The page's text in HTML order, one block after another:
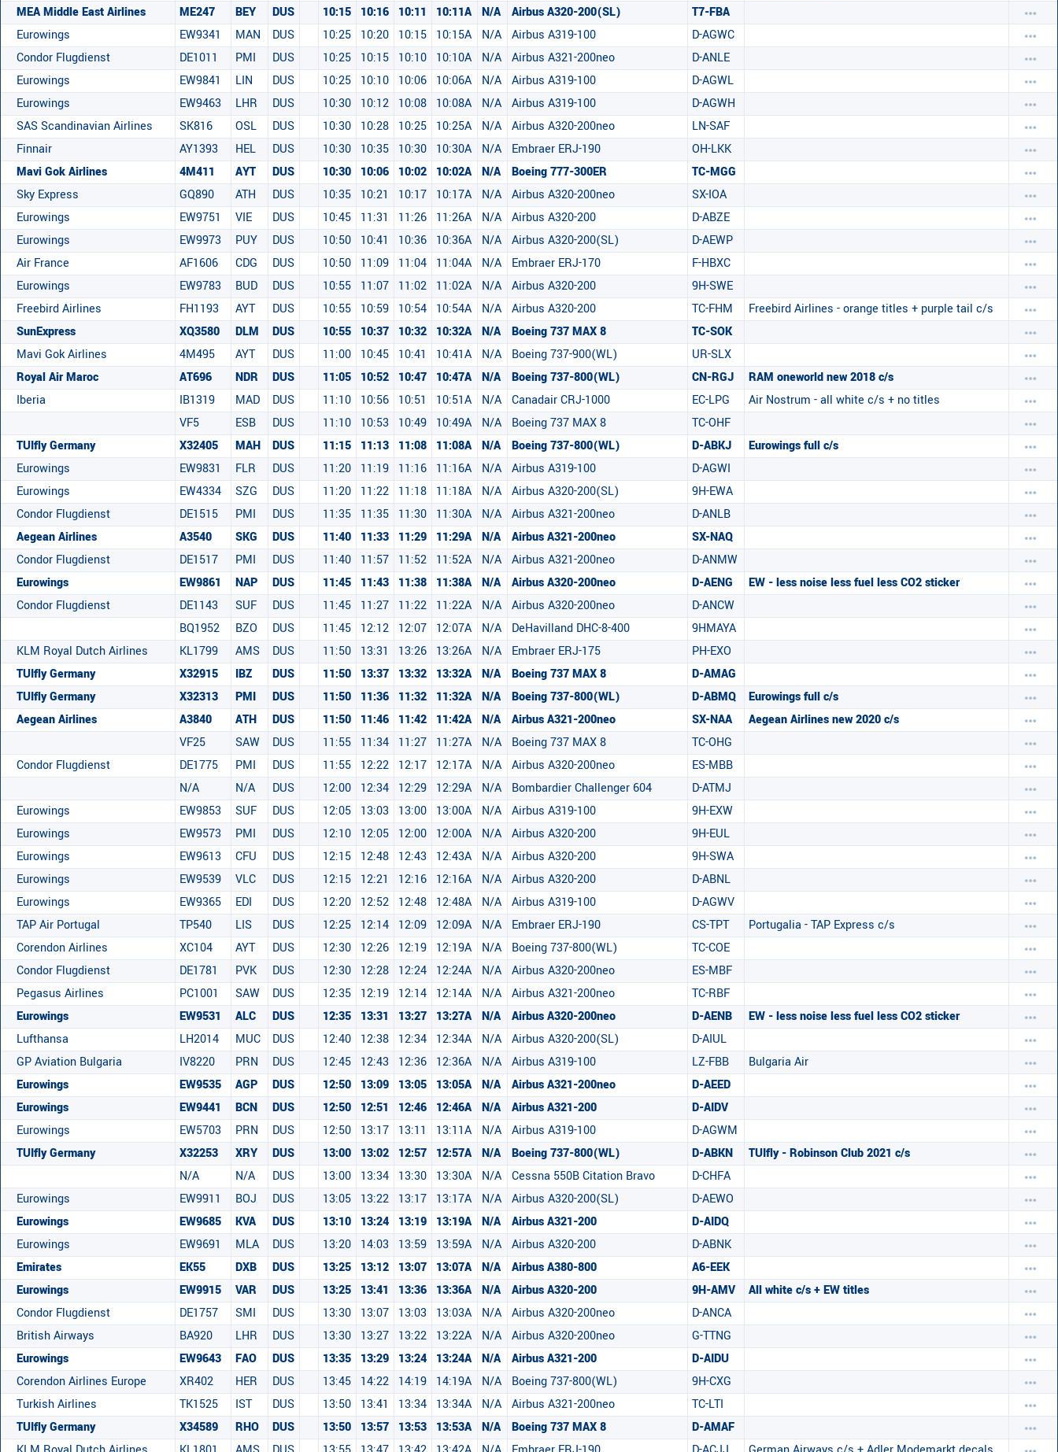
MEA Middle East Airlines
ME247 BEY DUS 10:15 10:16 10:11 10:11A N/A Airbus A320-200(SL)
T7-FBA
Eurowings
EW9341 MAN DUS 10:25 10:20 10:15 10:15A N/A Airbus A319-100
D-AGWC
Condor Flugdienst
DE1011 PMI DUS 10:25 10:15 10:10 10:10A N/A Airbus A321-200neo
D-ANLE
Eurowings
EW9841 LIN DUS 10:25 10:10 10:06 10:06A N/A Airbus A319-100
D-AGWL
Eurowings
EW9463 LHR DUS 10:30 10:12 10:08 10:08A N/A Airbus A319-100
D-AGWH
SAS Scandinavian Airlines
SK816 OSL DUS 10:30 10:28 10:25 10:25A N/A Airbus A320-200neo
LN-SAF
Finnair
AY1393 HEL DUS 10:30 10:35 10:30 10:30A N/A Embraer ERJ-190
OH-LKK
Mavi Gok Airlines
4M411 AYT DUS 10:30 10:06 10:02 10:02A N/A Boeing 777-300ER
TC-MGG
Sky Express
GQ890 ATH DUS 10:35 10:21 10:17 10:17A N/A Airbus A320-200neo
SX-IOA
Eurowings
EW9751 VIE DUS 10:45 11:31 11:26 11:26A N/A Airbus A320-200
D-ABZE
Eurowings
EW9973 PUY DUS 10:50 10:41 10:36 10:36A N/A Airbus A320-200(SL)
D-AEWP
Air France
AF1606 CDG DUS 10:50 11:09 11:04 11:04A N/A Embraer ERJ-170
F-HBXC
Eurowings
EW9783 BUD DUS 10:55 11:07 11:02 11:02A N/A Airbus A320-200
9H-SWE
Freebird Airlines
FH1193 AYT DUS 10:55 10:59 10:54 10:54A N/A Airbus A320-200 TC-FHM
Freebird Airlines - orange titles + purple tail c/s
SunExpress
XQ3580 DLM DUS 10:55 10:37 10:32 10:32A N/A Boeing 737 MAX 8
TC-SOK
Mavi Gok Airlines
4M495 AYT DUS 11:00 10:45 10:41 10:41A N/A Boeing 737-900(WL)
UR-SLX
Royal Air Maroc
AT696 NDR DUS 11:05 10:52 10:47 10:47A N/A Boeing 737-800(WL) CN-RGJ
RAM oneworld new 2018 c/s
Iberia
IB1319 MAD DUS 11:10 10:56 10:51 10:51A N/A Canadair CRJ-1000 EC-LPG
Air Nostrum - all white c/s + no titles
VF5
ESB DUS 11:10 10:53 10:49 10:49A N/A Boeing 737 MAX 8
TC-OHF
TUIfly Germany
X32405 MAH DUS 11:15 11:13 11:08 11:08A N/A Boeing 737-800(WL) D-ABKJ
Eurowings full c/s
Eurowings
EW9831 FLR DUS 11:20 11:19 11:16 11:16A N/A Airbus A319-100
D-AGWI
Eurowings
EW4334 SZG DUS 11:20 11:22 11:18 11:18A N/A Airbus A320-200(SL)
9H-EWA
Condor Flugdienst
DE1515 PMI DUS 11:35 11:35 11:30 11:30A N/A Airbus A321-200neo
D-ANLB
Aegean Airlines
A3540 SKG DUS 11:40 11:33 11:29 11:29A N/A Airbus A321-200neo
SX-NAQ
Condor Flugdienst
DE1517 PMI DUS 11:40 11:57 11:52 11:52A N/A Airbus A321-200neo
D-ANMW
Eurowings
EW9861 NAP DUS 11:45 11:43 11:38 11:38A N/A Airbus A320-200neo D-AENG
EW - less noise less fuel less CO2 sticker
Condor Flugdienst
DE1143 SUF DUS 11:45 11:27 11:22 11:22A N/A Airbus A320-200neo
D-ANCW
BQ1952
BZO DUS 11:45 12:12 12:07 12:07A N/A DeHavilland DHC-8-400
9HMAYA
KLM Royal Dutch Airlines
KL1799 AMS DUS 11:50 13:31 13:26 13:26A N/A Embraer ERJ-175
PH-EXO
TUIfly Germany
X32915 IBZ DUS 11:50 13:37 13:32 13:32A N/A Boeing 737 MAX 8
D-AMAG
TUIfly Germany
X32313 PMI DUS 11:50 11:36 11:32 11:32A N/A Boeing 737-800(WL) D-ABMQ
Eurowings full c/s
Aegean Airlines
A3840 ATH DUS 11:50 11:46 11:42 11:42A N/A Airbus A321-200neo SX-NAA
Aegean Airlines new 2020 c/s
VF25
SAW DUS 11:55 11:34 11:27 11:27A N/A Boeing 737 MAX 8
TC-OHG
Condor Flugdienst
DE1775 PMI DUS 11:55 12:22 12:17 12:17A N/A Airbus A320-200neo
ES-MBB
N/A
N/A DUS 12:00 12:34 12:29 12:29A N/A Bombardier Challenger 604
D-ATMJ
Eurowings
EW9853 SUF DUS 12:05 13:03 13:00 13:00A N/A Airbus A319-100
9H-EXW
Eurowings
EW9573 PMI DUS 12:10 12:05 12:00 12:00A N/A Airbus A320-200
9H-EUL
Eurowings
EW9613 CFU DUS 12:15 12:48 12:43 12:43A N/A Airbus A320-200
9H-SWA
Eurowings
EW9539 VLC DUS 12:15 12:21 12:16 12:16A N/A Airbus A320-200
D-ABNL
Eurowings
EW9365 EDI DUS 12:20 12:52 12:48 12:48A N/A Airbus A319-100
D-AGWV
TAP Air Portugal
TP540 LIS DUS 12:25 12:14 12:09 12:09A N/A Embraer ERJ-190 CS-TPT
Portugalia - TAP Express c/s
Corendon Airlines
XC104 AYT DUS 12:30 12:26 12:19 12:19A N/A Boeing 737-800(WL)
TC-COE
Condor Flugdienst
DE1781 PVK DUS 12:30 12:28 12:24 12:24A N/A Airbus A320-200neo
ES-MBF
Pegasus Airlines
PC1001 SAW DUS 12:35 12:19 12:14 12:14A N/A Airbus A321-200neo
TC-RBF
Eurowings
EW9531 ALC DUS 12:35 13:31 13:27 13:27A N/A Airbus A320-200neo D-AENB
EW - less noise less fuel less CO2 sticker
Lufthansa
LH2014 MUC DUS 12:40 12:38 12:34 12:34A N/A Airbus A320-200(SL)
D-AIUL
GP Aviation Bulgaria
IV8220 PRN DUS 12:45 12:43 12:36 12:36A N/A Airbus A319-100 LZ-FBB
Bulgaria Air
Eurowings
EW9535 AGP DUS 12:50 13:09 13:05 13:05A N/A Airbus A321-200neo
D-AEED
Eurowings
EW9441 BCN DUS 12:50 12:51 12:46 12:46A N/A Airbus A321-200
D-AIDV
Eurowings
EW5703 PRN DUS 12:50 13:17 13:11 13:11A N/A Airbus A319-100
D-AGWM
TUIfly Germany
X32253 XRY DUS 13:00 13:02 12:57 12:57A N/A Boeing 737-800(WL) D-ABKN
TUIfly - Robinson Club 2021 c/s
N/A
N/A DUS 13:00 13:34 13:30 13:30A N/A Cessna 550B Citation Bravo
D-CHFA
Eurowings
EW9911 BOJ DUS 13:05 13:22 13:17 13:17A N/A Airbus A320-200(SL)
D-AEWO
Eurowings
EW9685 KVA DUS 13:10 13:24 13:19 13:19A N/A Airbus A321-200
D-AIDQ
Eurowings
EW9691 MLA DUS 13:20 14:03 13:59 13:59A N/A Airbus A320-200
D-ABNK
Emirates
EK55 DXB DUS 13:25 13:12 13:07 13:07A N/A Airbus A380-800
A6-EEK
Eurowings
EW9915 VAR DUS 13:25 13:41 13:36 13:36A N/A Airbus A320-200 9H-AMV
All white c/s + EW titles
Condor Flugdienst
DE1757 SMI DUS 13:30 13:07 13:03 13:03A N/A Airbus A320-200neo
D-ANCA
British Airways
BA920 LHR DUS 13:30 13:27 13:22 13:22A N/A Airbus A320-200neo
G-TTNG
Eurowings
EW9643 FAO DUS 13:35 13:29 13:24 13:24A N/A Airbus A321-200
D-AIDU
Corendon Airlines Europe
XR402 HER DUS 13:45 14:22 14:19 14:19A N/A Boeing 737-800(WL)
9H-CXG
Turkish Airlines
TK1525 IST DUS 13:50 13:41 13:34 13:34A N/A Airbus A321-200neo
TC-LTI
TUIfly Germany
X34589 RHO DUS 13:50 13:57 13:53 13:53A N/A Boeing 737 MAX 8
D-AMAF